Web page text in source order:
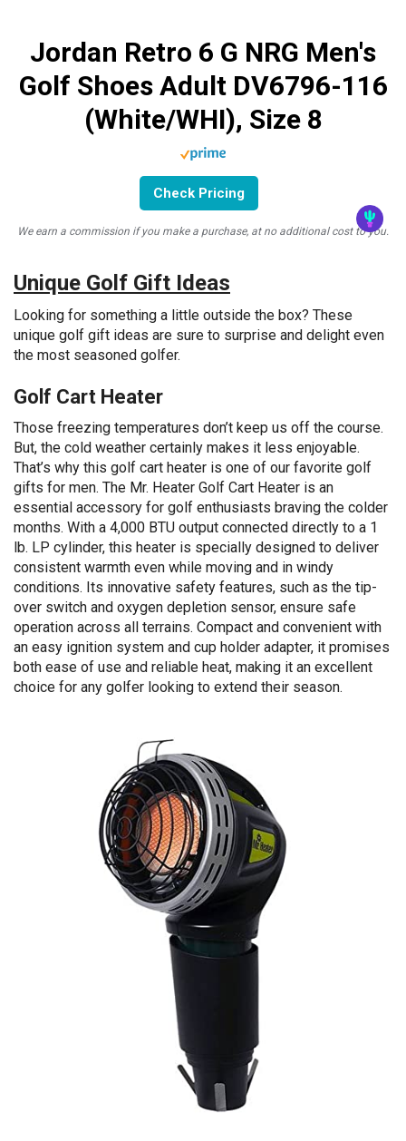
Jordan Retro 6 G NRG Men's
Golf Shoes Adult DV6796-116
(White/WHI), Size 8
Check Pricing
We earn a commission if you make a purchase, at no additional cost to you.
Unique Golf Gift Ideas
Looking for something a little outside the box? These
unique golf gift ideas are sure to surprise and delight even
the most seasoned golfer.
Golf Cart Heater
Those freezing temperatures don’t keep us off the course.
But, the cold weather certainly makes it less enjoyable.
That’s why this golf cart heater is one of our favorite golf
gifts for men. The Mr. Heater Golf Cart Heater is an
essential accessory for golf enthusiasts braving the colder
months. With a 4,000 BTU output connected directly to a 1
lb. LP cylinder, this heater is specially designed to deliver
consistent warmth even while moving and in windy
conditions. Its innovative safety features, such as the tip-
over switch and oxygen depletion sensor, ensure safe
operation across all terrains. Compact and convenient with
an easy ignition system and cup holder adapter, it promises
both ease of use and reliable heat, making it an excellent
choice for any golfer looking to extend their season.